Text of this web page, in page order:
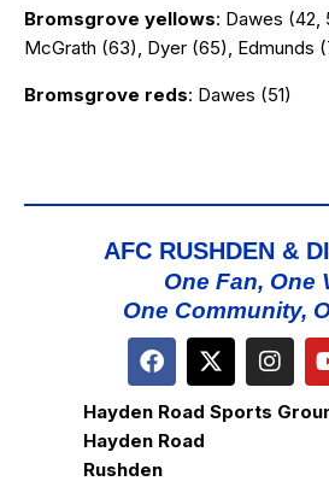
Bromsgrove yellows: Dawes (42,
McGrath (63), Dyer (65), Edmunds
Bromsgrove reds: Dawes (51)
AFC RUSHDEN &
One Fan, One
One Community,
Hayden Road Sports
Hayden Road
Rushden